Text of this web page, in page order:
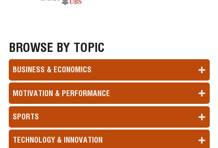
BROWSE BY TOPIC
BUSINESS & ECONOMICS
MOTIVATION & PERFORMANCE
SPORTS
TECHNOLOGY & INNOVATION